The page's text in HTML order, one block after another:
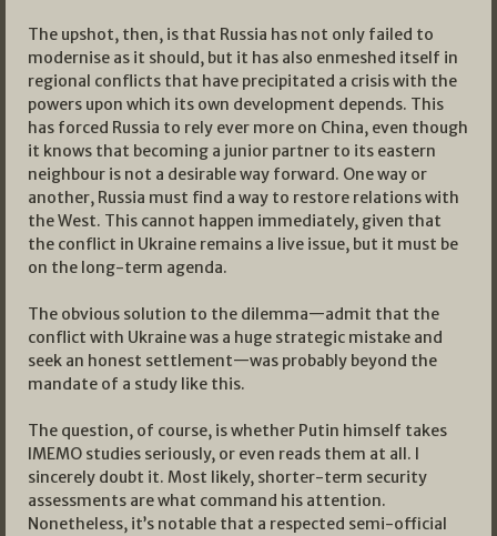
The upshot, then, is that Russia has not only failed to
modernise as it should, but it has also enmeshed itself in
regional conflicts that have precipitated a crisis with the
powers upon which its own development depends. This
has forced Russia to rely ever more on China, even though
it knows that becoming a junior partner to its eastern
neighbour is not a desirable way forward. One way or
another, Russia must find a way to restore relations with
the West. This cannot happen immediately, given that
the conflict in Ukraine remains a live issue, but it must be
on the long-term agenda.
The obvious solution to the dilemma—admit that the
conflict with Ukraine was a huge strategic mistake and
seek an honest settlement—was probably beyond the
mandate of a study like this.
The question, of course, is whether Putin himself takes
IMEMO studies seriously, or even reads them at all. I
sincerely doubt it. Most likely, shorter-term security
assessments are what command his attention.
Nonetheless, it’s notable that a respected semi-official